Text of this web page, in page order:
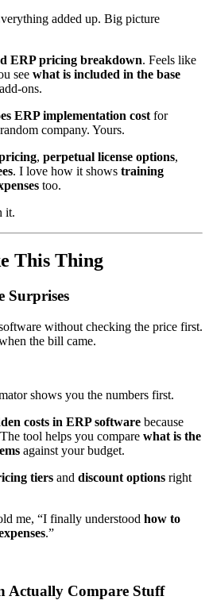
added up. Big picture
ERP pricing breakdown. Feels like
see what is included in the base
ons.
ERP implementation cost for
company. Yours.
, perpetual license options,
. I love how it shows training
too.
it.
This Thing
Surprises
without checking the price first.
the bill came.
shows you the numbers first.
costs in ERP software because
tool helps you compare what is the
against your budget.
tiers and discount options right
me, “I finally understood how to
.”
Actually Compare Stuff